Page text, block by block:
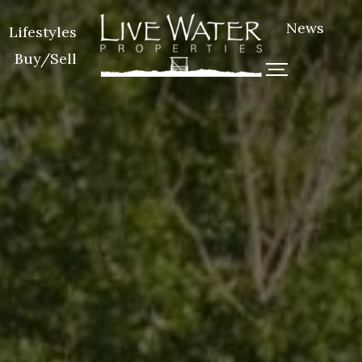
Lifestyles
Buy/Sell
News